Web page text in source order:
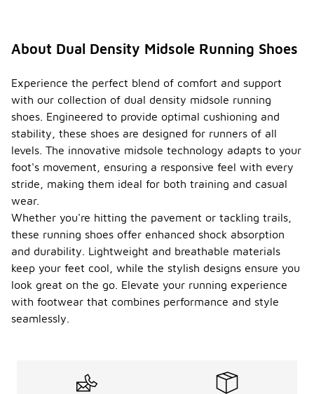
About Dual Density Midsole Running Shoes
Experience the perfect blend of comfort and support
with our collection of dual density midsole running
shoes. Engineered to provide optimal cushioning and
stability, these shoes are designed for runners of all
levels. The innovative midsole technology adapts to your
foot's movement, ensuring a responsive feel with every
stride, making them ideal for both training and casual
wear.
Whether you're hitting the pavement or tackling trails,
these running shoes offer enhanced shock absorption
and durability. Lightweight and breathable materials
keep your feet cool, while the stylish designs ensure you
look great on the go. Elevate your running experience
with footwear that combines performance and style
seamlessly.